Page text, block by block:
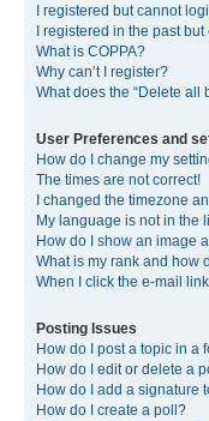
I registered but cannot
I registered in the past
What is COPPA?
Why can’t I register?
What does the “Delete all
User Preferences and
How do I change my
The times are not correct!
I changed the timezone
My language is not in the
How do I show an image
What is my rank and how
When I click the e-mail
Posting Issues
How do I post a topic in a
How do I edit or delete a
How do I add a signature
How do I create a poll?